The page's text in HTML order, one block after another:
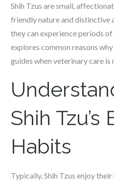
Shih Tzus are small,
friendly nature and distinctive
they can experience periods
explores common reasons
guides when veterinary care is
Shih Tzu’s
Habits
Typically, Shih Tzus enjoy